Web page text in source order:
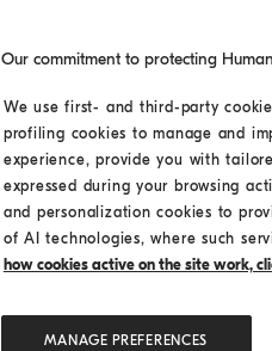
Our commitment to protecting
We use first- and third-party
profiling cookies to manage and
experience, provide you with
expressed during your browsing
and personalization cookies to
of AI technologies, where such
how cookies active on the site work,
MANAGE PREFERENCES